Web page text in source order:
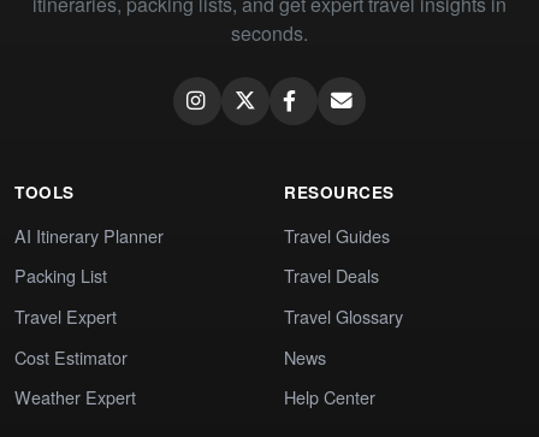
seconds.
TOOLS
AI Itinerary Planner
Packing List
Travel Expert
Cost Estimator
Weather Expert
RESOURCES
Travel Guides
Travel Deals
Travel Glossary
News
Help Center